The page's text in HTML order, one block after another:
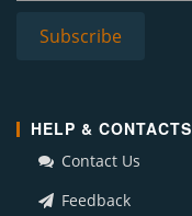
HELP & CONTACTS
Contact Us
Feedback